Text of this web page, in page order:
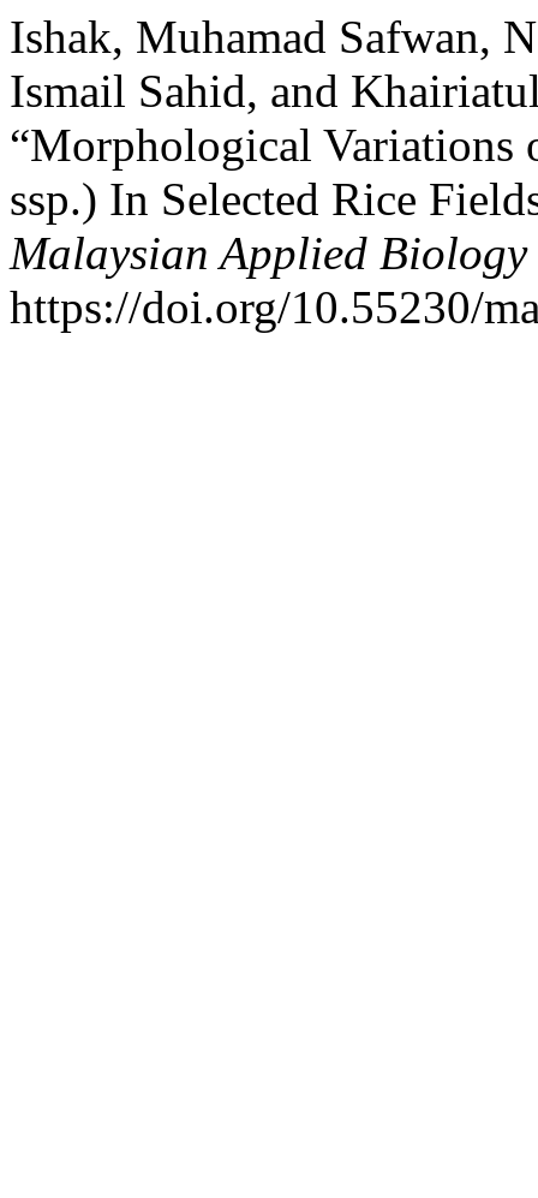
Ishak, Muhamad Safwan,
Ismail Sahid, and
“Morphological Variations
ssp.) In Selected Rice
Malaysian Applied Biology
https://doi.org/10.55230/